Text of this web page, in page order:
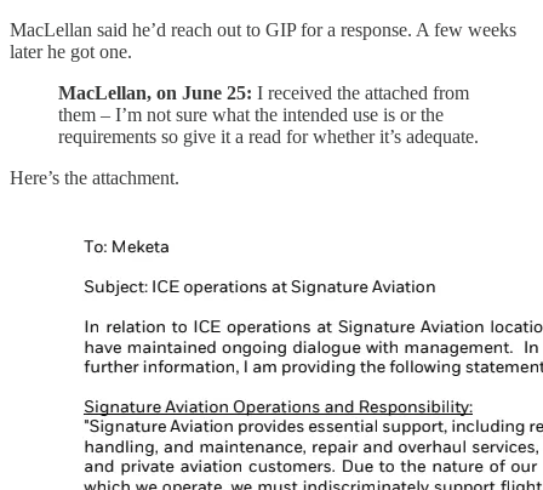
MacLellan said he’d reach out to GIP for a response. A few weeks
later he got one.
MacLellan, on June 25: I received the attached from
them – I’m not sure what the intended use is or the
requirements so give it a read for whether it’s adequate.
Here’s the attachment.